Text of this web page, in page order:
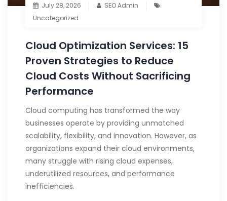
July 28, 2026
SEO Admin
Uncategorized
Cloud Optimization Services: 15
Proven Strategies to Reduce
Cloud Costs Without Sacrificing
Performance
Cloud computing has transformed the way
businesses operate by providing unmatched
scalability, flexibility, and innovation. However, as
organizations expand their cloud environments,
many struggle with rising cloud expenses,
underutilized resources, and performance
inefficiencies.